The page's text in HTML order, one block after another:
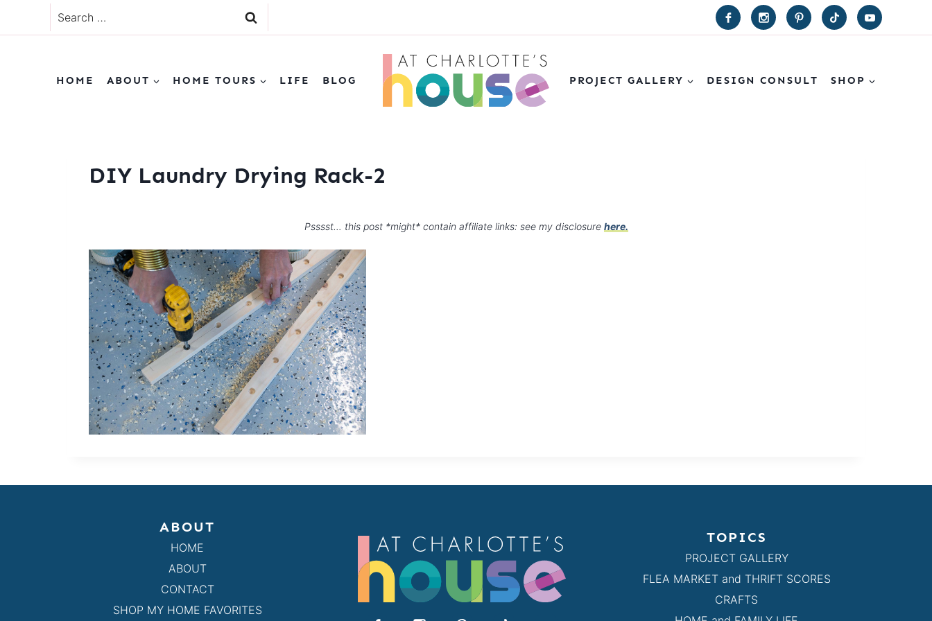
to
Search
for:
HOME ABOUT HOME TOURS LIFE BLOG PROJECT GALLERY DESIGN CONSULT SHOP
DIY Laundry Drying Rack-2
Psssst… this post *might* contain affiliate links: see my disclosure here.
ABOUT
HOME
ABOUT
CONTACT
SHOP MY HOME FAVORITES
TOPICS
PROJECT GALLERY
FLEA MARKET and THRIFT SCORES
CRAFTS